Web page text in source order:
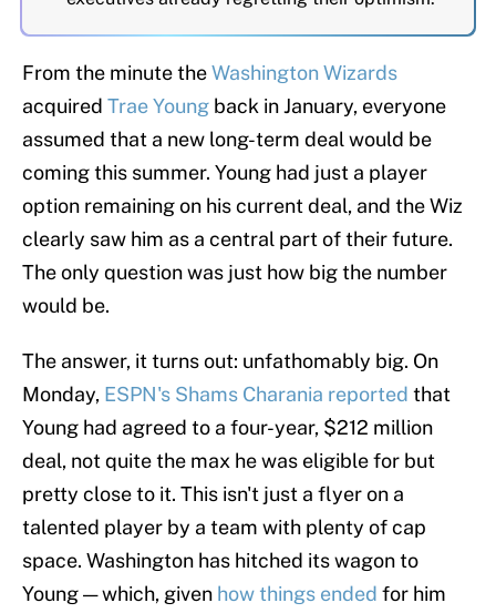
From the minute theWashington Wizards
acquired Trae Young back in January, everyone
assumed that a new long-term deal would be
coming this summer. Young had just a player
option remaining on his current deal, and the Wiz
clearly saw him as a central part of their future.
The only question was just how big the number
would be.
The answer, it turns out: unfathomably big. On
Monday, ESPN's Shams Charania reported that
Young had agreed to a four-year, $212 million
deal, not quite the max he was eligible for but
pretty close to it. This isn't just a flyer on a
talented player by a team with plenty of cap
space. Washington has hitched its wagon to
Young — which, given how things ended for him